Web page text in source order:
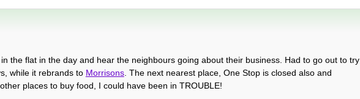
the flat in the day and hear the neighbours going about their business. Had to go out to try
while it rebrands to Morrisons. The next nearest place, One Stop is closed also and
places to buy food, I could have been in TROUBLE!